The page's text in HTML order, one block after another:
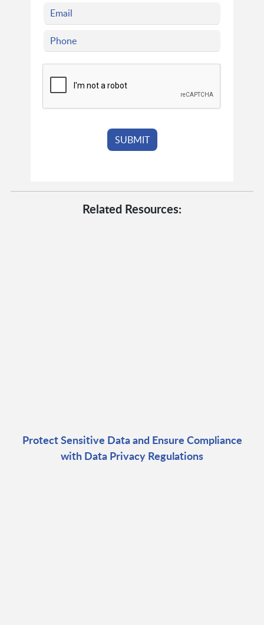
Related Resources:
Protect Sensitive Data and Ensure Compliance
with Data Privacy Regulations